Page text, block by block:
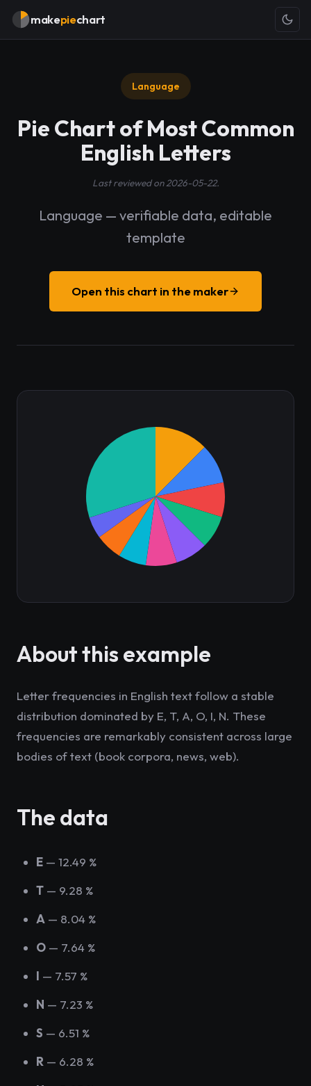
makepiechart
Language
Pie Chart of Most Common
English Letters
Last reviewed on 2026-05-22.
Language — verifiable data, editable
template
Open this chart in the maker
About this example
Letter frequencies in English text follow a stable
distribution dominated by E, T, A, O, I, N. These
frequencies are remarkably consistent across large
bodies of text (book corpora, news, web).
The data
E — 12.49 %
T — 9.28 %
A — 8.04 %
O — 7.64 %
I — 7.57 %
N — 7.23 %
S — 6.51 %
R — 6.28 %